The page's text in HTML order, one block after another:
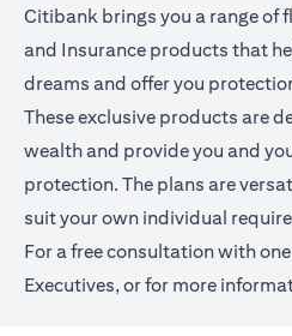
Citibank brings you a range of
and Insurance products that
dreams and offer you
These exclusive products are
wealth and provide you and
protection. The plans are
suit your own individual
For a free consultation with
Executives, or for more